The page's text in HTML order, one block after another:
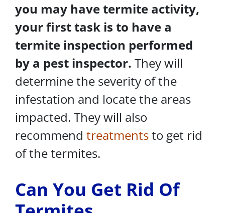
you may have termite activity,
your first task is to have a
termite inspection performed
by a pest inspector. They will
determine the severity of the
infestation and locate the areas
impacted. They will also
recommend treatmentsto get rid
of the termites.
Can You Get Rid Of